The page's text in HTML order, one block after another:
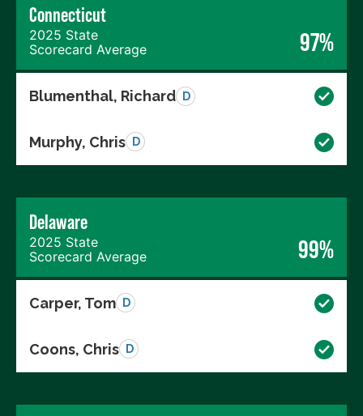
Connecticut
2025 State
Scorecard Average
97%
Blumenthal, Richard D
Murphy, Chris D
Delaware
2025 State
Scorecard Average
99%
Carper, Tom D
Coons, Chris D